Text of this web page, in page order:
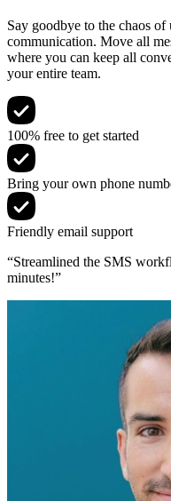
Say goodbye to the chaos
communication. Move all
where you can keep all
your entire team.
100% free to get started
Bring your own phone
Friendly email support
“Streamlined the SMS
minutes!”